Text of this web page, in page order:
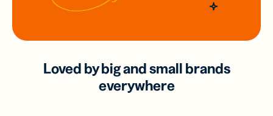
Loved by big and small brands
everywhere